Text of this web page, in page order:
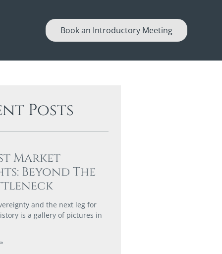
Book an Introductory Meeting
Posts
Market
Beyond The
and the next leg for
is a gallery of pictures in